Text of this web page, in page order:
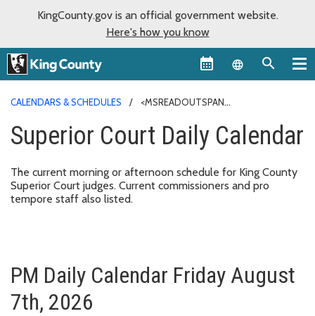
KingCounty.gov is an official government website.
Here's how you know
Language
CALENDARS & SCHEDULES
<MSREADOUTSPAN
</MSREADOUTSPAN><MSREADOUTSPAN CLASS="MSREADOUT-LINE-
HIGHLIGHT">DAILY</MSREADOUTSPAN><MSREADOUTSPAN
CLASS="MSREADOUT-WORD-
HIGHLIGHT">CALENDAR</MSREADOUTSPAN></MSREADOUTSPAN>
Superior Court Daily Calendar
The current morning or afternoon schedule for King County
Superior Court judges. Current commissioners and pro
tempore staff also listed.
PM Daily Calendar Friday August
7th, 2026